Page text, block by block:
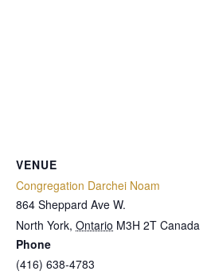
VENUE
Congregation Darchei Noam
864 Sheppard Ave W.
North York, Ontario M3H 2T Canada
Phone
(416) 638-4783